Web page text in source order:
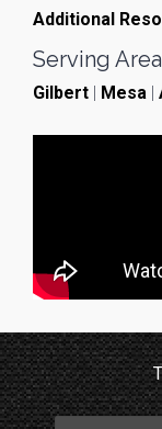
Additional
Serving
Gilbert Mesa